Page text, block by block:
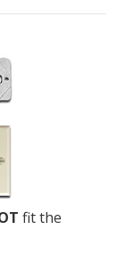
fit the